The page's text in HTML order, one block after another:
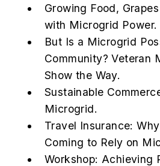
Growing Food,
with Microgrid Power.
But Is a Microgrid
Community? Veteran
Show the Way.
Sustainable
Microgrid.
Travel Insurance:
Coming to Rely on
Workshop: Achieving